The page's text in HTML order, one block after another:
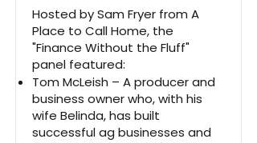
Hosted by Sam Fryer from A
Place to Call Home, the
"Finance Without the Fluff"
panel featured:
Tom McLeish – A producer and
business owner who, with his
wife Belinda, has built
successful ag businesses and